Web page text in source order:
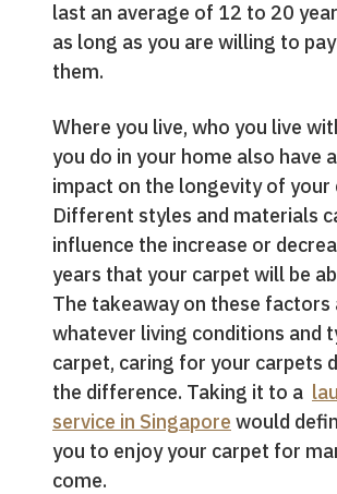
last an average of 12 to 20
as long as you are willing to
them.
Where you live, who you live
you do in your home also have
impact on the longevity of your
Different styles and materials
influence the increase or
years that your carpet will be
The takeaway on these factors
whatever living conditions and
carpet, caring for your carpets
the difference. Taking it to a
service in Singapore would
you to enjoy your carpet for
come.